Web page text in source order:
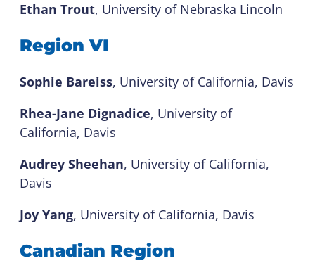
Ethan Trout, University of Nebraska Lincoln
Region VI
Sophie Bareiss, University of California, Davis
Rhea-Jane Dignadice, University of
California, Davis
Audrey Sheehan, University of California,
Davis
Joy Yang, University of California, Davis
Canadian Region